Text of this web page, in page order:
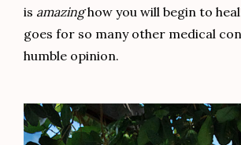
is amazinghow you will begin to
goes for so many other medical
humble opinion.